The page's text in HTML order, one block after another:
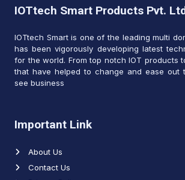
IOTtech Smart Products Pvt.
IOTtech Smart is one of the leading multi
has been vigorously developing latest
for the world. From top notch IOT products
that have helped to change and ease out
see business
Important Link
About Us
Contact Us